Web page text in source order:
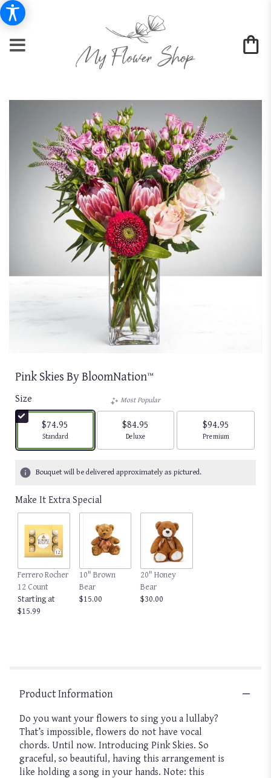
Pink Skies By BloomNation™
Size
$74.95
Arrangement size
Standard
Most Popular
$84.95
Arrangement size
Deluxe
$94.95
Arrangement size
Premium
Bouquet will be delivered approximately as pictured.
Make It Extra Special
Ferrero Rocher
12 Count
Starting at
$15.99
10" Brown
Bear
$15.00
20" Honey
Bear
$30.00
Product Information
Do you want your flowers to sing you a lullaby?
That’s impossible, flowers do not have vocal
chords. Until now. Introducing Pink Skies. So
graceful, so beautiful, having this arrangement is
like holding a song in your hands. Note: this